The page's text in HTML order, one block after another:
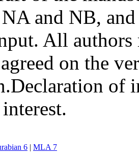
and NB, and
All authors
on the
Declaration of
6 | MLA 7